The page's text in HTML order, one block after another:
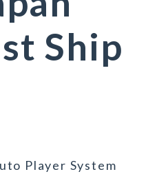
Ship
Player System